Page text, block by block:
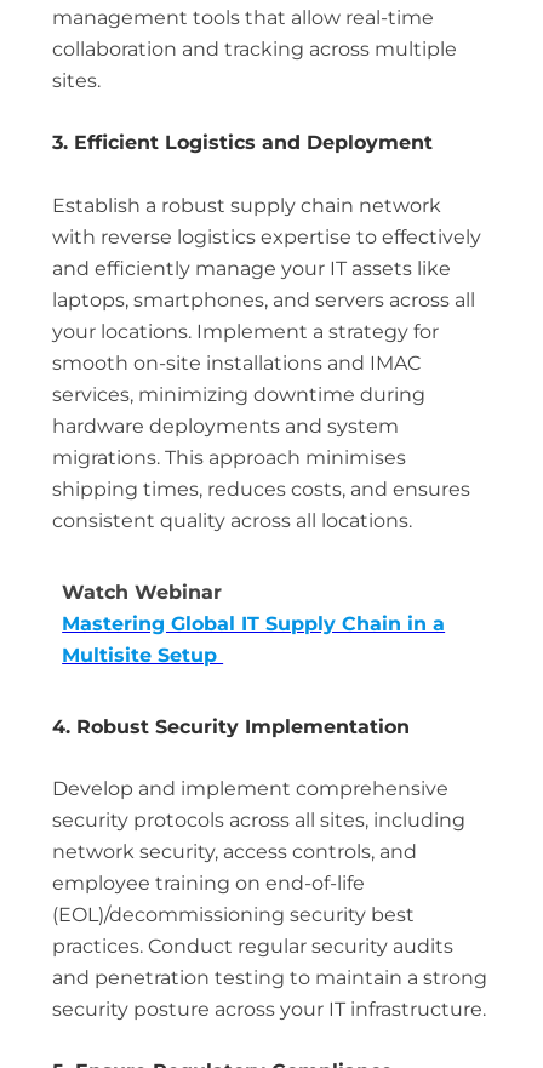
management tools that allow real-time
collaboration and tracking across multiple
sites.
3. Efficient Logistics and Deployment
Establish a robust supply chain network
with reverse logistics expertise to effectively
and efficiently manage your IT assets like
laptops, smartphones, and servers across all
your locations. Implement a strategy for
smooth on-site installations and IMAC
services, minimizing downtime during
hardware deployments and system
migrations. This approach minimises
shipping times, reduces costs, and ensures
consistent quality across all locations.
Watch Webinar
Mastering Global IT Supply Chain in a
Multisite Setup
4. Robust Security Implementation
Develop and implement comprehensive
security protocols across all sites, including
network security, access controls, and
employee training on end-of-life
(EOL)/decommissioning security best
practices. Conduct regular security audits
and penetration testing to maintain a strong
security posture across your IT infrastructure.